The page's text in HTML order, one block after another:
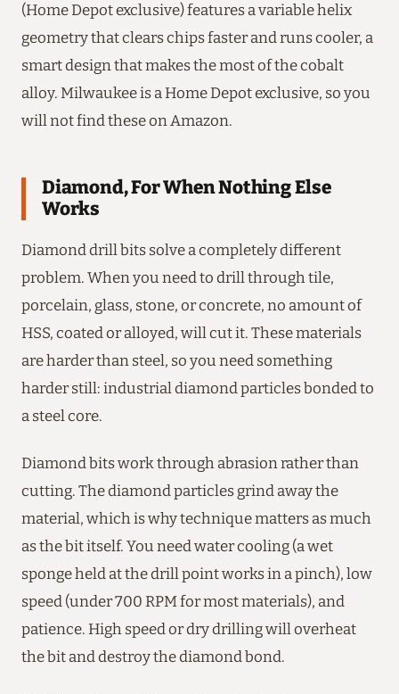
(Home Depot exclusive) features a variable helix
geometry that clears chips faster and runs cooler, a
smart design that makes the most of the cobalt
alloy. Milwaukee is a Home Depot exclusive, so you
will not find these on Amazon.
Diamond, For When Nothing Else
Works
Diamond drill bits solve a completely different
problem. When you need to drill through tile,
porcelain, glass, stone, or concrete, no amount of
HSS, coated or alloyed, will cut it. These materials
are harder than steel, so you need something
harder still: industrial diamond particles bonded to
a steel core.
Diamond bits work through abrasion rather than
cutting. The diamond particles grind away the
material, which is why technique matters as much
as the bit itself. You need water cooling (a wet
sponge held at the drill point works in a pinch), low
speed (under 700 RPM for most materials), and
patience. High speed or dry drilling will overheat
the bit and destroy the diamond bond.